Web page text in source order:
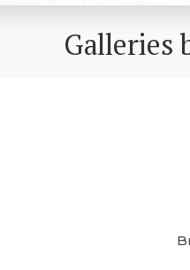
Galleries